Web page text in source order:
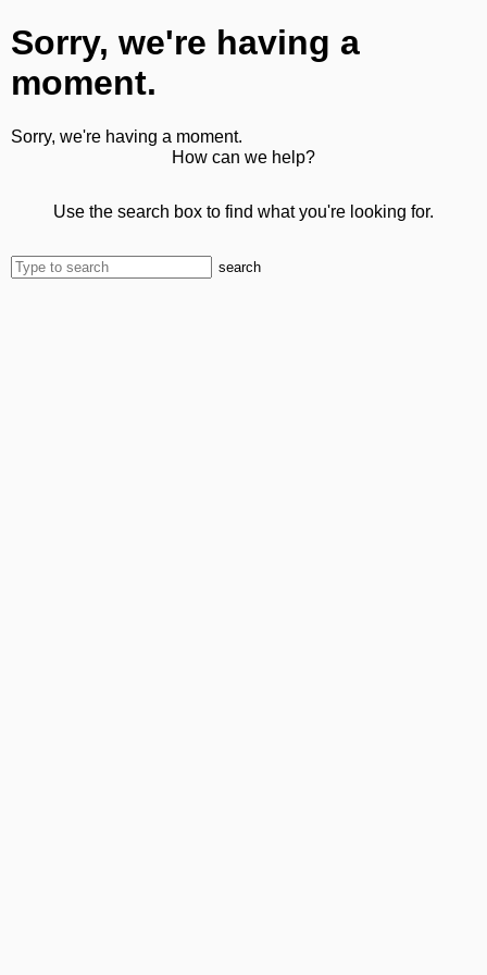
Sorry, we're having a
moment.
Sorry, we're having a moment.
How can we help?
Use the search box to find what you're looking for.
search